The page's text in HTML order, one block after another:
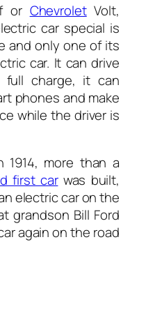
or ChevroletVolt,
car special is
and only one of its
car. It can drive
charge, it can
phones and make
while the driver is
1914, more than a
first carwas built,
electric car on the
grandson Bill Ford
again on the road